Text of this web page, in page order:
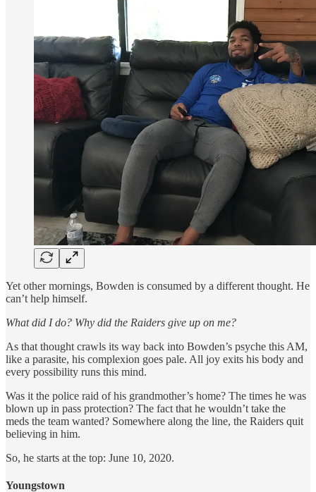
Yet other mornings, Bowden is consumed by a different thought. He
can’t help himself.
What did I do? Why did the Raiders give up on me?
As that thought crawls its way back into Bowden’s psyche this AM,
like a parasite, his complexion goes pale. All joy exits his body and
every possibility runs this mind.
Was it the police raid of his grandmother’s home? The times he was
blown up in pass protection? The fact that he wouldn’t take the
meds the team wanted? Somewhere along the line, the Raiders quit
believing in him.
So, he starts at the top: June 10, 2020.
Youngstown